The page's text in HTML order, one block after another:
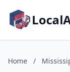
Home /